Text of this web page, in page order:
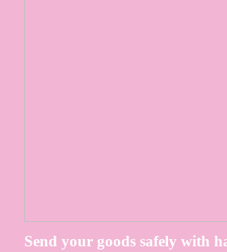
Send your goods safely with